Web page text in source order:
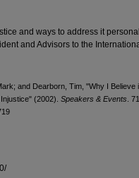
and ways to address it
and Advisors to the
and Dearborn, Tim, "Why I Believe
(2002). Speakers & Events .